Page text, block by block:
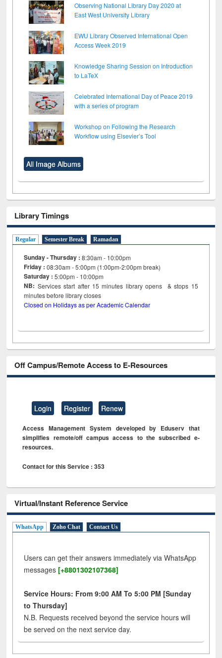
Observing National Library Day 2020 at
East West University Library
EWU Library Observed International Open
Access Week 2019
Knowledge Sharing Session on Introduction
to LaTeX
Celebrated International Day of Peace 2019
with a series of program
Workshop on Following the Research
Workflow using Elsevier’s Tool
All Image Albums
Library Timings
Regular Semester Break Ramadan
Sunday - Thursday : 8:30am - 10:00pm
Friday :08:30am - 5:00pm (1:00pm-2:00pm break)
Saturday : 5:00pm - 10:00pm
NB: Services start after 15minutes library opens & stops 15
minutes before library closes
Closed on Holidays as per Academic Calendar
Off Campus/Remote Access to E-Resources
Login Register Renew
Access Management System developed by Eduserv that
simplifies remote/off campus access to the subscribed e-
resources.
Contact for this Service : 353
Virtual/Instant Reference Service
WhatsApp Zoho Chat Contact Us
Users can get their answers immediately via WhatsApp
messages [+8801302107368]
Service Hours: From 9:00 AM To 5:00 PM [Sunday
to Thursday]
N.B. Requests received beyond the service hours will
be served on the next service day.